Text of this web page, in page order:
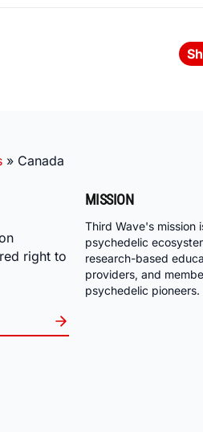
» Canada
right to
MISSION
Third Wave's mission
psychedelic
research-based
providers, and
psychedelic pioneers.